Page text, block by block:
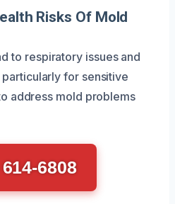
Risks Of Mold
to respiratory issues and
for sensitive
address mold problems
6808